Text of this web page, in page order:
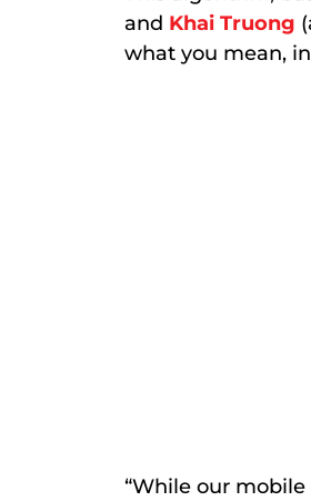
and Khai Truong
what you mean,
“While our